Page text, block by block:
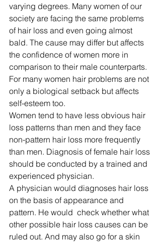
varying degrees. Many women of our
society are facing the same problems
of hair loss and even going almost
bald. The cause may differ but affects
the confidence of women more in
comparison to their male counterparts.
For many women hair problems are not
only a biological setback but affects
self-esteem too.
Women tend to have less obvious hair
loss patterns than men and they face
non-pattern hair loss more frequently
than men. Diagnosis of female hair loss
should be conducted by a trained and
experienced physician.
A physician would diagnoses hair loss
on the basis of appearance and
pattern. He would  check whether what
other possible hair loss causes can be
ruled out. And may also go for a skin